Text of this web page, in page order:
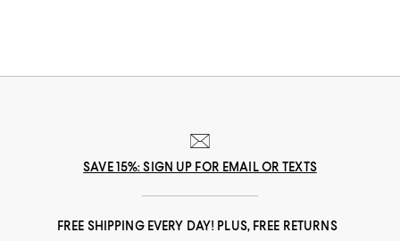
SAVE 15%: SIGN UP FOR EMAIL OR TEXTS
FREE SHIPPING EVERY DAY! PLUS, FREE RETURNS